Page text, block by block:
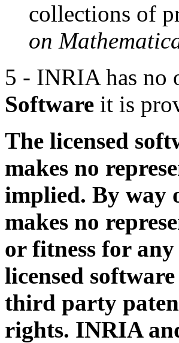
collections of
on
5 - INRIA has no
Software it is
The licensed
makes no
implied. By way
makes no
or fitness for
licensed
third party
rights. INRIA